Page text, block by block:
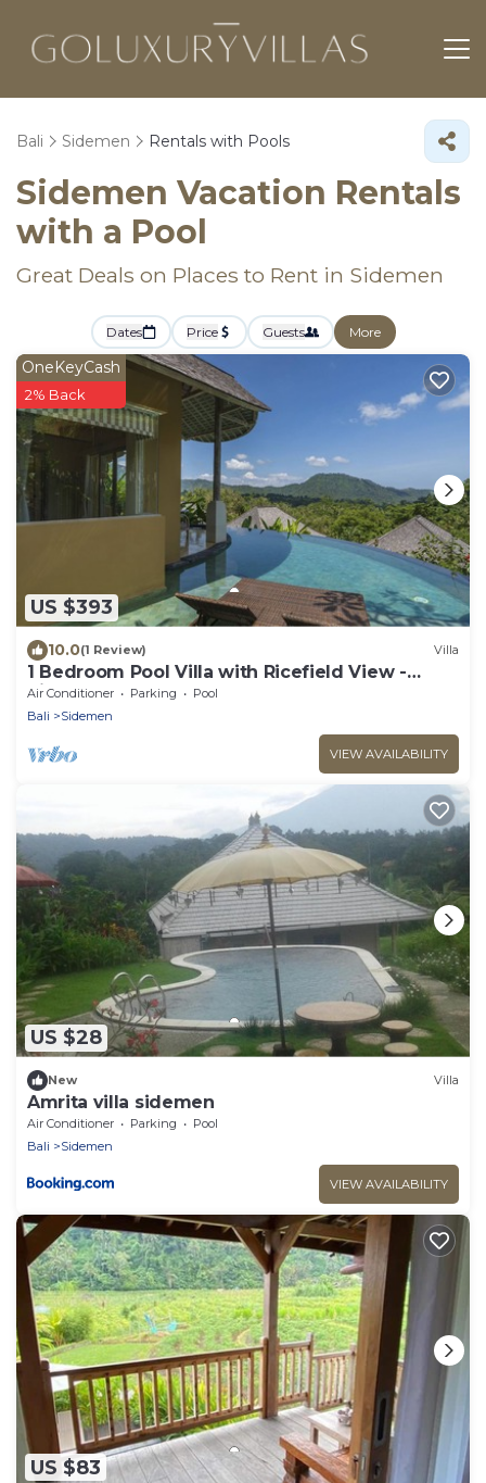
Bali Sidemen Rentals with Pools
Sidemen Vacation Rentals
with a Pool
Great Deals on Places to Rent in Sidemen
Dates Price Guests More
US $393
OneKeyCash
2% Back
10.0(1 Review) Villa
1 Bedroom Pool Villa with Ricefield View -
Sidemen
Air Conditioner Parking
Pool
Bali
Sidemen
VIEW AVAILABILITY
US $28
New Villa
Amrita villa sidemen
Air Conditioner Parking
Pool
Bali
Sidemen
VIEW AVAILABILITY
US $83